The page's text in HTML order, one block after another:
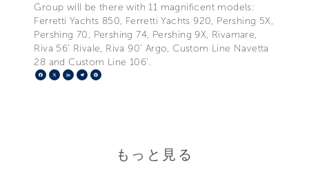
Group will be there with 11 magnificent models:
Ferretti Yachts 850, Ferretti Yachts 920, Pershing 5X,
Pershing 70, Pershing 74, Pershing 9X, Rivamare,
Riva 56’ Rivale, Riva 90’ Argo, Custom Line Navetta
28 and Custom Line 106’.
Facebook
X LinkedIn
Telegram
もっと見る